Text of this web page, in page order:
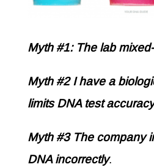
Myth #1: The lab
Myth #2 I have a
limits DNA test
Myth #3 The company
DNA incorrectly.